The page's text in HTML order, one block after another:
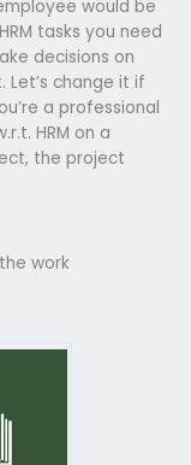
would be
tasks you need
decisions on
change it if
a professional
HRM on a
the project
work